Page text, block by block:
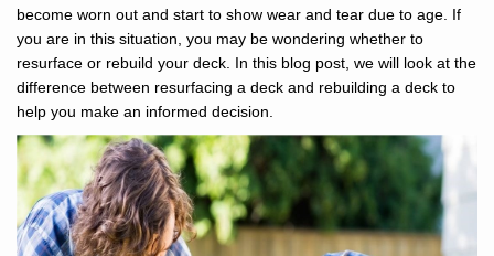
become worn out and start to show wear and tear due to age. If
you are in this situation, you may be wondering whether to
resurface or rebuild your deck. In this blog post, we will look at the
difference between resurfacing a deck and rebuilding a deck to
help you make an informed decision.